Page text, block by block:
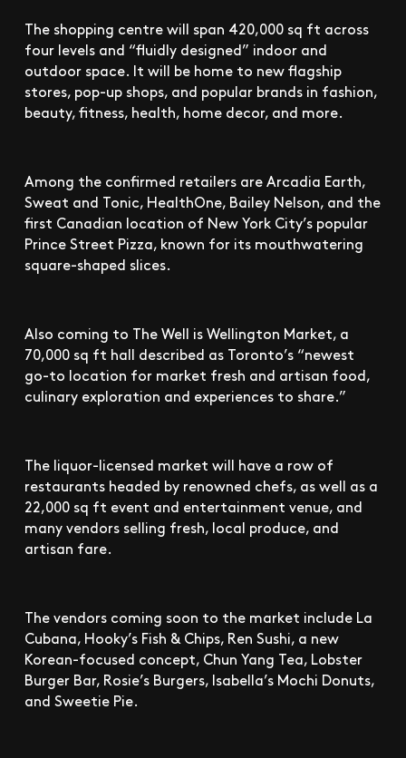
The shopping centre will span 420,000 sq ft across
four levels and “fluidly designed” indoor and
outdoor space. It will be home to new flagship
stores, pop-up shops, and popular brands in fashion,
beauty, fitness, health, home decor, and more.
Among the confirmed retailers are Arcadia Earth,
Sweat and Tonic, HealthOne, Bailey Nelson, and the
first Canadian location of New York City’s popular
Prince Street Pizza, known for its mouthwatering
square-shaped slices.
Also coming to The Well is Wellington Market, a
70,000 sq ft hall described as Toronto’s “newest
go-to location for market fresh and artisan food,
culinary exploration and experiences to share.”
The liquor-licensed market will have a row of
restaurants headed by renowned chefs, as well as a
22,000 sq ft event and entertainment venue, and
many vendors selling fresh, local produce, and
artisan fare.
The vendors coming soon to the market include La
Cubana, Hooky’s Fish & Chips, Ren Sushi, a new
Korean-focused concept, Chun Yang Tea, Lobster
Burger Bar, Rosie’s Burgers, Isabella’s Mochi Donuts,
and Sweetie Pie.